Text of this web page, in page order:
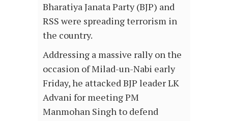
Bharatiya Janata Party (BJP) and
RSS were spreading terrorism in
the country.
Addressing a massive rally on the
occasion of Milad-un-Nabi early
Friday, he attacked BJP leader LK
Advani for meeting PM
Manmohan Singh to defend